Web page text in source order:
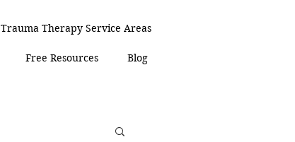
Trauma Therapy Service Areas
Free Resources Blog